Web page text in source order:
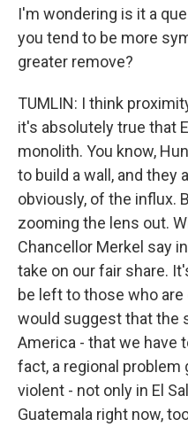
I'm wondering is it a
you tend to be more
greater remove?
TUMLIN: I think
it's absolutely true that
monolith. You know,
to build a wall, and they
obviously, of the influx.
zooming the lens out.
Chancellor Merkel say
take on our fair share.
be left to those who
would suggest that the
America - that we have
fact, a regional problem
violent - not only in El
Guatemala right now,